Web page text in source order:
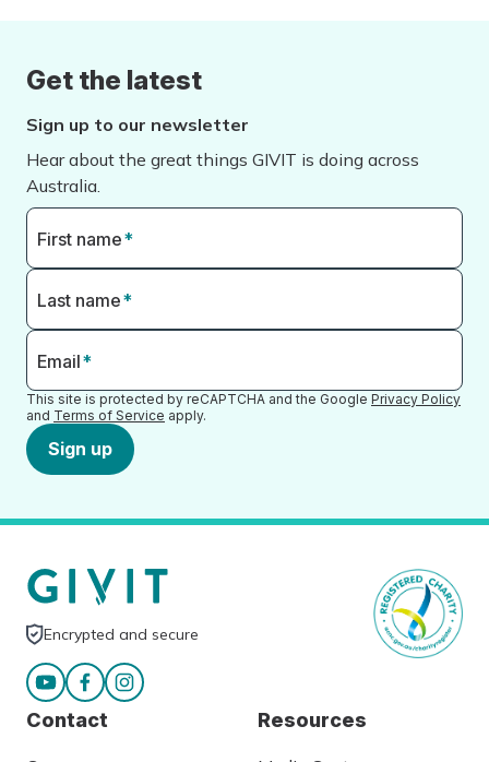
Get the latest
Sign up to our newsletter
Hear about the great things GIVIT is doing across
Australia.
First name*
Last name*
Email*
This site is protected by reCAPTCHA and the Google Privacy Policy
and Terms of Service apply.
Sign up
Encrypted and secure
Contact Resources